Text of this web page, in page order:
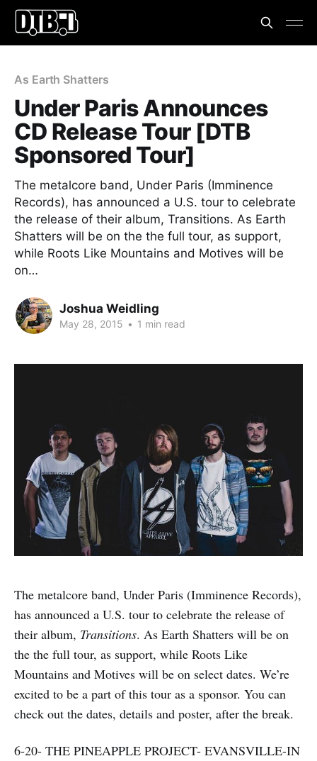
As Earth Shatters
Under Paris Announces
CD Release Tour [DTB
Sponsored Tour]
The metalcore band, Under Paris (Imminence
Records), has announced a U.S. tour to celebrate
the release of their album, Transitions. As Earth
Shatters will be on the the full tour, as support,
while Roots Like Mountains and Motives will be
on…
Joshua Weidling
May 28, 2015 • 1 min read
The metalcore band, Under Paris (Imminence Records),
has announced a U.S. tour to celebrate the release of
their album, Transitions. As Earth Shatters will be on
the the full tour, as support, while Roots Like
Mountains and Motives will be on select dates. We’re
excited to be a part of this tour as a sponsor. You can
check out the dates, details and poster, after the break.
6-20- THE PINEAPPLE PROJECT- EVANSVILLE-IN